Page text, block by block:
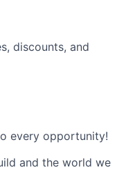
discounts, and
every opportunity!
and the world we